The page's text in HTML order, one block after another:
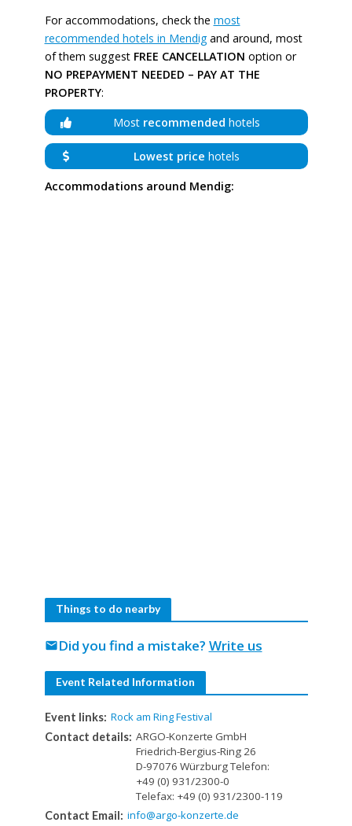
For accommodations, check the most
recommended hotels in Mendigand around, most
of them suggest FREE CANCELLATION option or
NO PREPAYMENT NEEDED – PAY AT THE
PROPERTY:
Most recommended hotels
Lowest price hotels
Accommodations around Mendig:
Things to do nearby
Did you find a mistake? Write us
mail
Event Related Information
Event links: Rock am Ring Festival
Contact details: ARGO-Konzerte GmbH
Friedrich-Bergius-Ring 26
D-97076 Würzburg Telefon:
+49 (0) 931/2300-0
Telefax: +49 (0) 931/2300-119
Contact Email: info@argo-konzerte.de